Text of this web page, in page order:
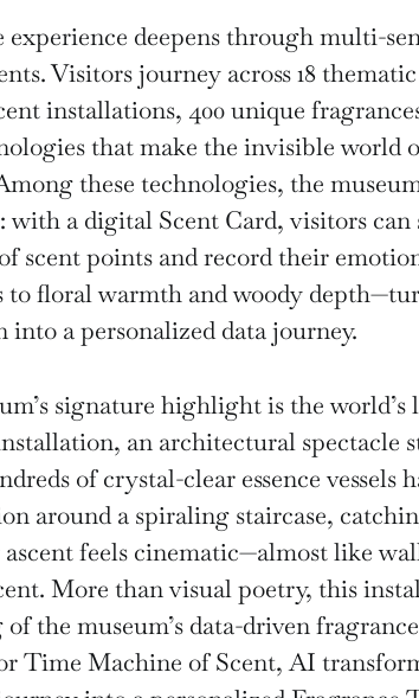
experience deepens through multi-
Visitors journey across 18
installations, 400 unique
that make the invisible world
these technologies, the
with a digital Scent Card, visitors can
scent points and record their
to floral warmth and woody
into a personalized data journey.
signature highlight is the
an architectural spectacle
of crystal-clear essence vessels
around a spiraling staircase,
feels cinematic—almost like
More than visual poetry, this
the museum’s data-driven
Time Machine of Scent, AI